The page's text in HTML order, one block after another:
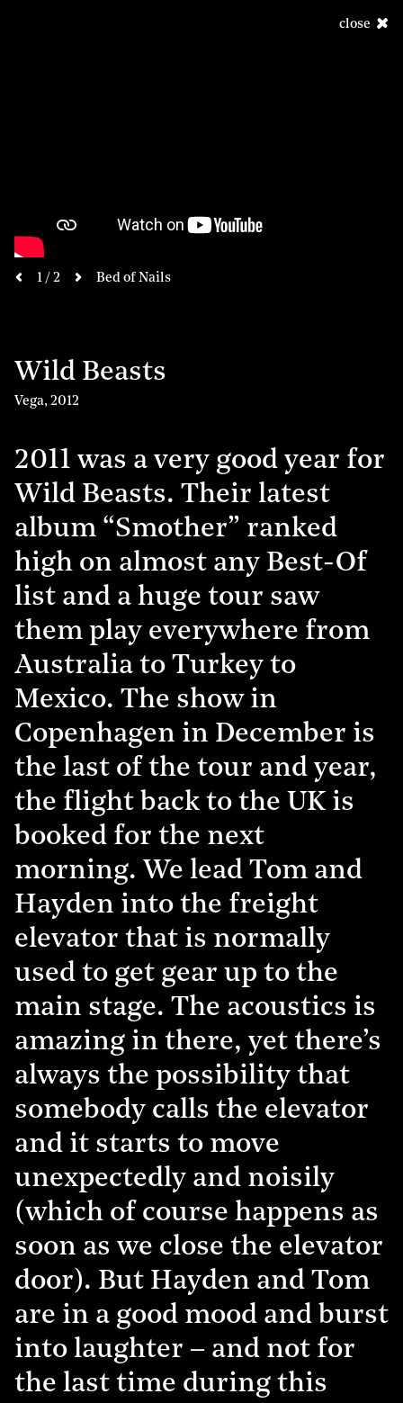
close
1 / 2 nextBed of Nails
Wild Beasts
Vega, 2012
2011 was a very good year for
Wild Beasts. Their latest
album “Smother” ranked
high on almost any Best-Of
list and a huge tour saw
them play everywhere from
Australia to Turkey to
Mexico. The show in
Copenhagen in December is
the last of the tour and year,
the flight back to the UK is
booked for the next
morning. We lead Tom and
Hayden into the freight
elevator that is normally
used to get gear up to the
main stage. The acoustics is
amazing in there, yet there’s
always the possibility that
somebody calls the elevator
and it starts to move
unexpectedly and noisily
(which of course happens as
soon as we close the elevator
door). But Hayden and Tom
are in a good mood and burst
into laughter – and not for
the last time during this